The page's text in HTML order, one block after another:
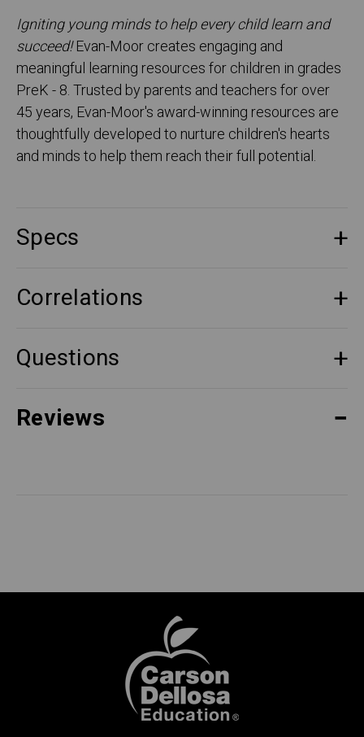
Igniting young minds to help every child learn and
succeed!Evan-Moor creates engaging and
meaningful learning resources for children in grades
PreK - 8. Trusted by parents and teachers for over
45 years, Evan-Moor's award-winning resources are
thoughtfully developed to nurture children's hearts
and minds to help them reach their full potential.
Specs
Correlations
Questions
Reviews